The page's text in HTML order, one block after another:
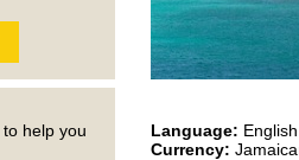
to help you
Language: English
Currency: